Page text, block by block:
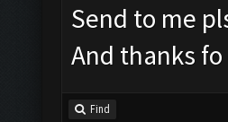
Send to me
And thanks
Find